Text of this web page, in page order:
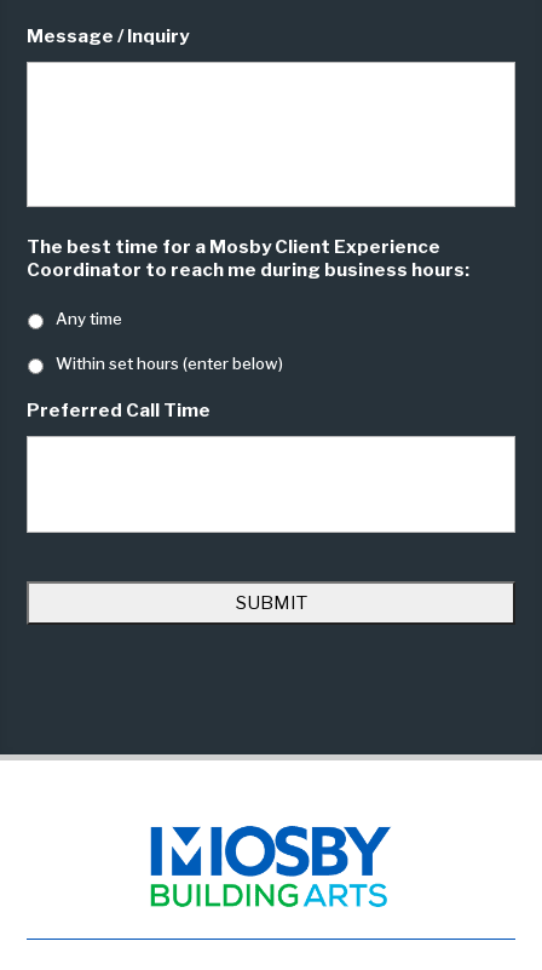
Message / Inquiry
The best time for a Mosby Client Experience
Coordinator to reach me during business hours:
Any time
Within set hours (enter below)
Preferred Call Time